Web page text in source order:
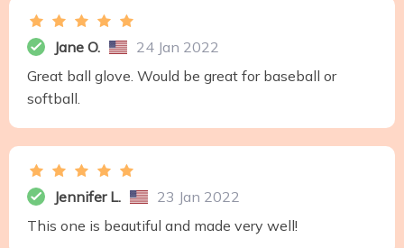
Jane O.
24 Jan 2022
Great ball glove. Would be great for baseball or
softball.
Jennifer L.
23 Jan 2022
This one is beautiful and made very well!